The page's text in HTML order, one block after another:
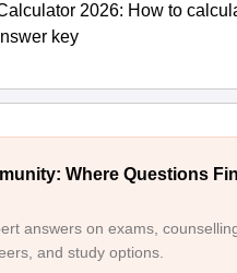
2026: How to
key
Where Questions
answers on exams,
and study options.